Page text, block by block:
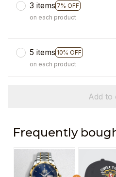
3 items 7% OFF
on each product
5 items 10% OFF
on each product
Add to
Frequently